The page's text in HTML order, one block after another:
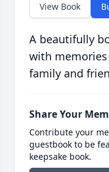
View Book
A beautifully
with
family and
Share Your
Contribute your
guestbook to be
keepsake book.